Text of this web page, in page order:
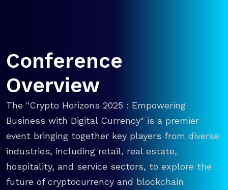
Conference
Overview
The "Crypto Horizons 2025 : Empowering
Business with Digital Currency" is a premier
event bringing together key players from diverse
industries, including retail, real estate,
hospitality, and service sectors, to explore the
future of cryptocurrency and blockchain